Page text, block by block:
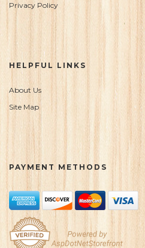
Privacy Policy
HELPFUL LINKS
About Us
Site Map
PAYMENT METHODS